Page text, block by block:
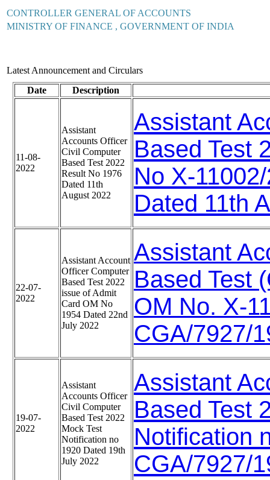
CONTROLLER GENERAL OF ACCOUNTS
MINISTRY OF FINANCE , GOVERNMENT OF INDIA
Latest Announcement and Circulars
Date
Description
11-08-
2022
Assistant
Accounts Officer
Civil Computer
Based Test 2022
Result No 1976
Dated 11th
August 2022
Assistant
Based Test
No X-
Dated 11th
22-07-
2022
Assistant Account
Officer Computer
Based Test 2022
issue of Admit
Card OM No
1954 Dated 22nd
July 2022
Assistant
Based Test
OM No. X-
CGA/7927/
19-07-
2022
Assistant
Accounts Officer
Civil Computer
Based Test 2022
Mock Test
Notification no
1920 Dated 19th
July 2022
Assistant
Based Test
Notification
CGA/7927/